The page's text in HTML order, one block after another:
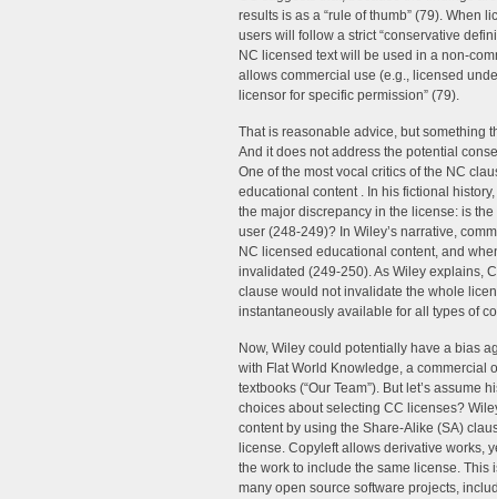
results is as a “rule of thumb” (79). When
users will follow a strict “conservative
NC licensed text will be used in a non-
allows commercial use (e.g., licensed
licensor for specific permission” (79).
That is reasonable advice, but something
And it does not address the potential
One of the most vocal critics of the NC
educational content . In his fictional
the major discrepancy in the license: is
user (248-249)? In Wiley’s narrative,
NC licensed educational content, and
invalidated (249-250). As Wiley explains,
clause would not invalidate the whole
instantaneously available for all types of
Now, Wiley could potentially have a bias
with Flat World Knowledge, a commercial
textbooks (“Our Team”). But let’s
choices about selecting CC licenses?
content by using the Share-Alike (SA)
license. Copyleft allows derivative works,
the work to include the same license.
many open source software projects,